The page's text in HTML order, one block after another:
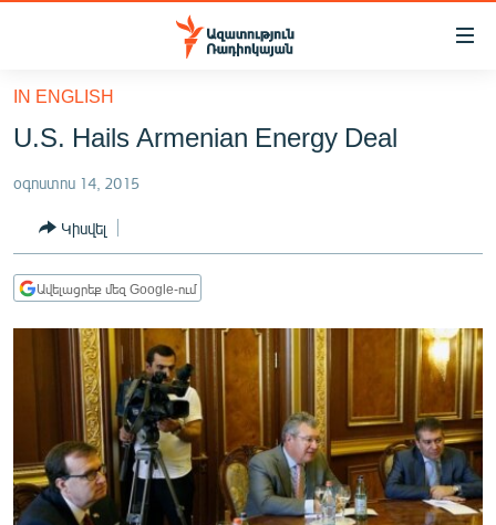
Մատչելիության
հիմնական
բովանդակությանը
հիմնական
մենյուին
Որոնում
ՔԱՂԱՔԱԿԱՆ
ԸՆՏՐՈՒԹՅՈՒՆՆԵՐ 2026
ԻՐԱՎՈՒՆՔ
ՏՆՏԵՍՈՒԹՅՈՒՆ
ՂԱՐԱԲԱՂ
ՊԱՏԵՐԱԶՄԻ 6 ՇԱԲԱԹՆԵՐԸ
ՏԱՐԱԾԱՇՐՋԱՆ
ՄԻՋԱԶԳԱՅԻՆ
IN ENGLISH
U.S. Hails Armenian Energy Deal
օգոստոս 14, 2015
Կիսվել
Ավելացրեք մեզ Google-ում